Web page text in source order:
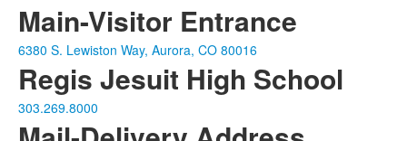
Main-Visitor Entrance
6380 S. Lewiston Way, Aurora, CO 80016
Regis Jesuit High School
303.269.8000